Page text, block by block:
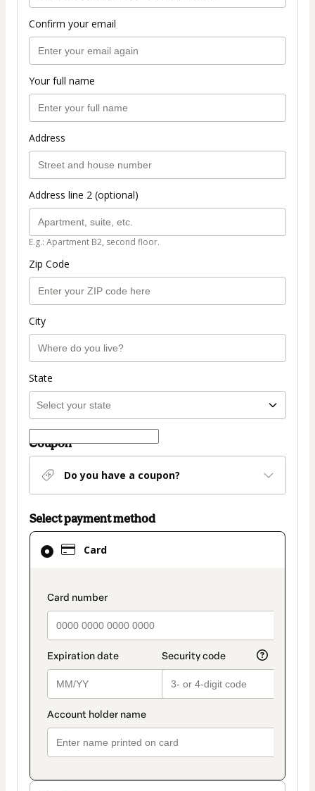
Confirm your email
Your full name
Address
Address line 2 (optional)
E.g.: Apartment B2, second floor.
Zip Code
City
State
Coupon
Do you have a coupon?
Select payment method
Card
payment_data.section_title_v2
Card
selected
method